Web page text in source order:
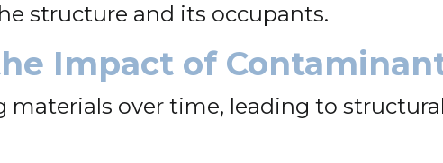
structure and its occupants.
Impact of
over time, leading to